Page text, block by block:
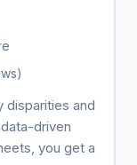
disparities and
driven
you get a